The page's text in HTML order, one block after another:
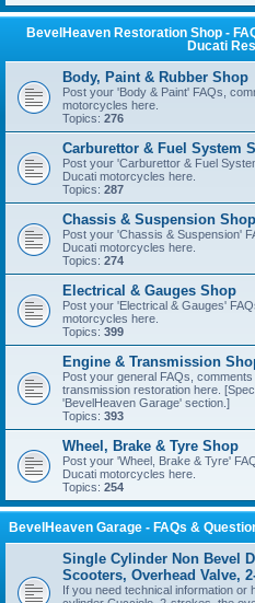
BevelHeaven Restoration Shop -
Ducati
Body, Paint & Rubber Shop
Post your 'Body & Paint' FAQs,
motorcycles here.
Topics: 276
Carburettor & Fuel System
Post your 'Carburettor & Fuel
Ducati motorcycles here.
Topics: 287
Chassis & Suspension Shop
Post your 'Chassis & Suspension'
Ducati motorcycles here.
Topics: 274
Electrical & Gauges Shop
Post your 'Electrical & Gauges'
motorcycles here.
Topics: 399
Engine & Transmission
Post your general FAQs,
transmission restoration here.
'BevelHeaven Garage' section.]
Topics: 393
Wheel, Brake & Tyre Shop
Post your 'Wheel, Brake & Tyre'
Ducati motorcycles here.
Topics: 254
BevelHeaven Garage - FAQs &
Single Cylinder Non Bevel
Scooters, Overhead Valve,
If you need technical information or